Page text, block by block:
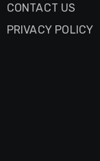
CONTACT US
PRIVACY POLICY